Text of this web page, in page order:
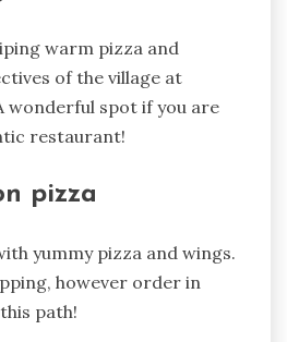
warm pizza and
of the village at
wonderful spot if you are
restaurant!
pizza
yummy pizza and wings.
however order in
path!